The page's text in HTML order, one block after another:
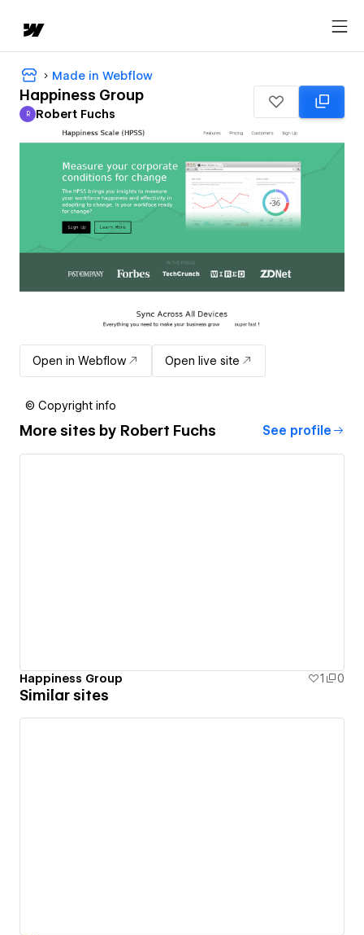
Made in Webflow
Happiness Group
Robert Fuchs
R Robert Fuchs
Open in Webflow Open live site
© Copyright info
More sites by Robert Fuchs See profile
Happiness Group 1 0
Similar sites